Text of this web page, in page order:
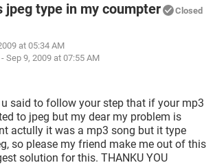
jpeg type in my coumpter Closed
at 05:34 AM
Sep 9, 2009 at 07:55 AM
said to follow your step that if your mp3
to jpeg but my dear my problem is
actully it was a mp3 song but it type
so please my friend make me out of this
solution for this. THANKU YOU